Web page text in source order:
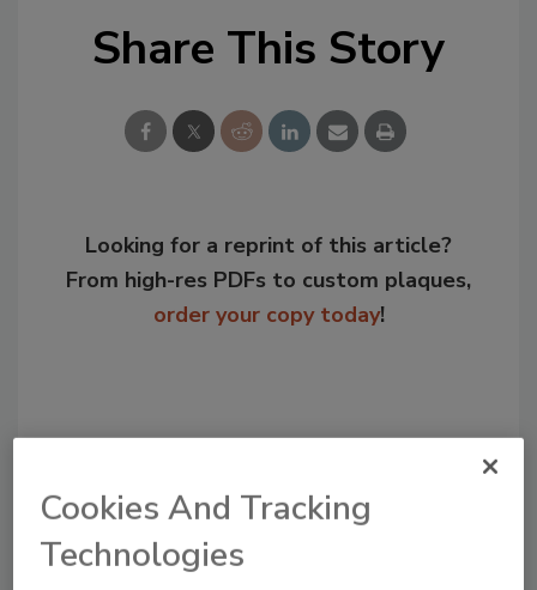
Share This Story
Looking for a reprint of this article?
From high-res PDFs to custom plaques,
order your copy today!
Cookies And Tracking
Technologies